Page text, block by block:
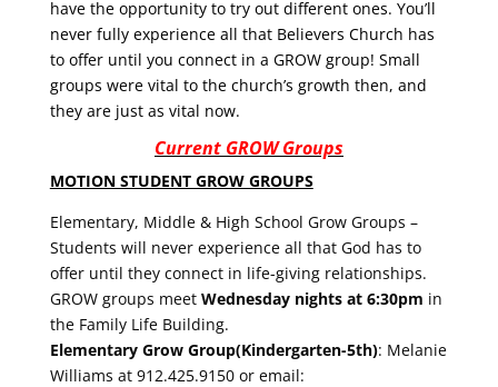
have the opportunity to try out different ones. You’ll
never fully experience all that Believers Church has
to offer until you connect in a GROW group! Small
groups were vital to the church’s growth then, and
they are just as vital now.
Current GROW Groups
MOTION STUDENT GROW GROUPS
Elementary, Middle & High School Grow Groups –
Students will never experience all that God has to
offer until they connect in life-giving relationships.
GROW groups meet Wednesday nights at 6:30pm in
the Family Life Building.
Elementary Grow Group(Kindergarten-5th): Melanie
Williams at 912.425.9150 or email: